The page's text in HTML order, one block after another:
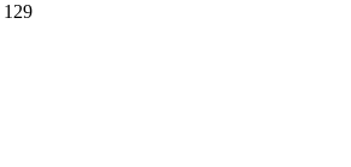
129